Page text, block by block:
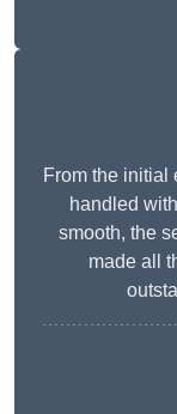
From the initial
handled
smooth, the
made all